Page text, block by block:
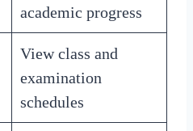
academic progress
View class and
examination
schedules